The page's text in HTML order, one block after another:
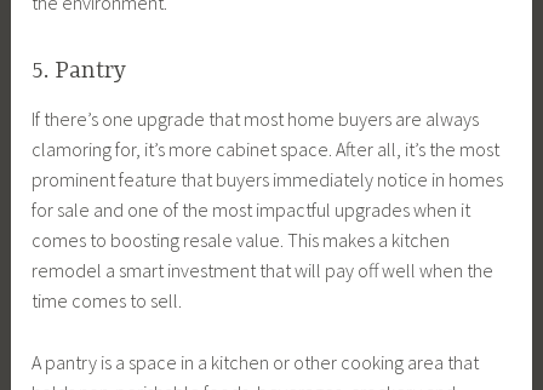
5. Pantry
If there’s one upgrade that most home buyers are always
clamoring for, it’s more cabinet space. After all, it’s the most
prominent feature that buyers immediately notice in homes
for sale and one of the most impactful upgrades when it
comes to boosting resale value. This makes a kitchen
remodel a smart investment that will pay off well when the
time comes to sell.
A pantry is a space in a kitchen or other cooking area that